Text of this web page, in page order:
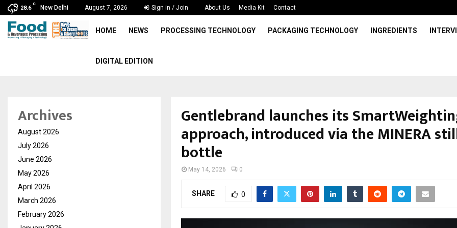
28.6
C
New Delhi August 7, 2026 Sign in / Join About Us Media Kit Contact
HOME NEWS PROCESSING TECHNOLOGY PACKAGING TECHNOLOGY INGREDIENTS
DIGITAL EDITION
Gentlebrand launches its
approach, introduced via the MINERA
bottle
May 14, 2026 0
SHARE 0
Archives
August 2026
July 2026
June 2026
May 2026
April 2026
March 2026
February 2026